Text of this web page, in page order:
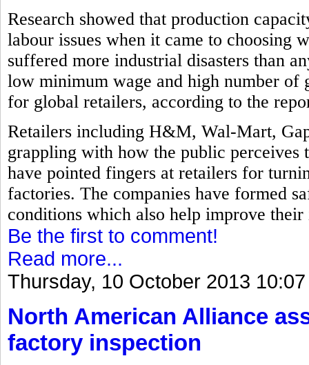
Research showed that production
labour issues when it came to choosing
suffered more industrial disasters than
low minimum wage and high number of
for global retailers, according to the
Retailers including H&M, Wal-Mart,
grappling with how the public perceives
have pointed fingers at retailers for
factories. The companies have formed
conditions which also help improve their
Be the first to comment!
Read more...
Thursday, 10 October 2013 10:07
North American Alliance
factory inspection